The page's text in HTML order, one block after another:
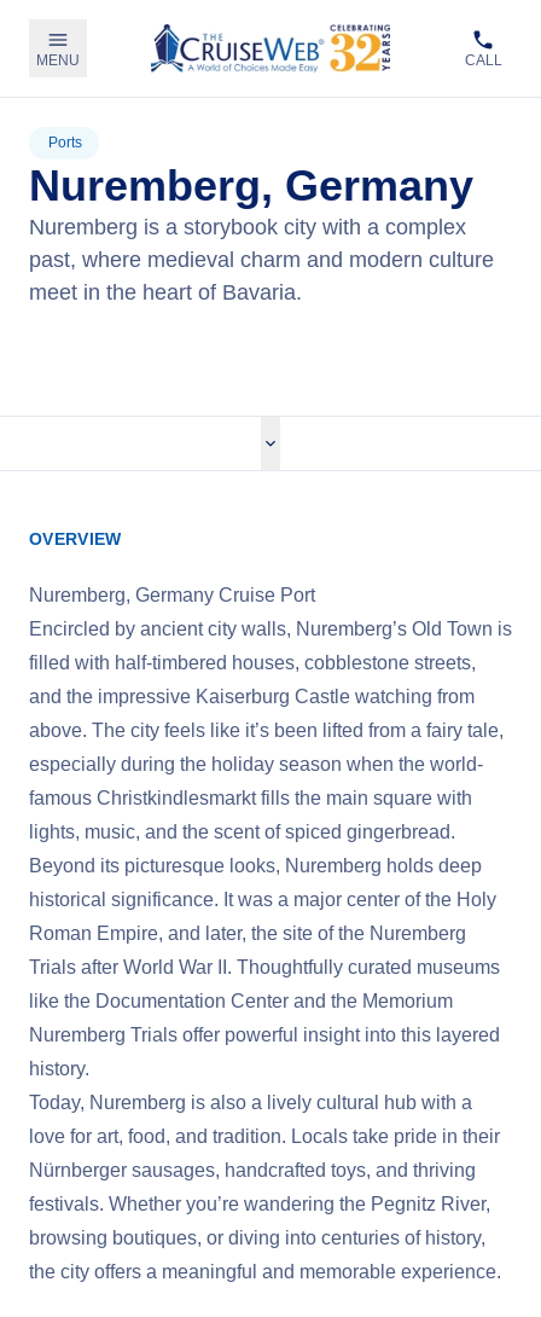
MENU CALL
Ports
Nuremberg, Germany
Nuremberg is a storybook city with a complex
past, where medieval charm and modern culture
meet in the heart of Bavaria.
OVERVIEW
Nuremberg, Germany Cruise Port
Encircled by ancient city walls, Nuremberg’s Old Town is
filled with half-timbered houses, cobblestone streets,
and the impressive Kaiserburg Castle watching from
above. The city feels like it’s been lifted from a fairy tale,
especially during the holiday season when the world-
famous Christkindlesmarkt fills the main square with
lights, music, and the scent of spiced gingerbread.
Beyond its picturesque looks, Nuremberg holds deep
historical significance. It was a major center of the Holy
Roman Empire, and later, the site of the Nuremberg
Trials after World War II. Thoughtfully curated museums
like the Documentation Center and the Memorium
Nuremberg Trials offer powerful insight into this layered
history.
Today, Nuremberg is also a lively cultural hub with a
love for art, food, and tradition. Locals take pride in their
Nürnberger sausages, handcrafted toys, and thriving
festivals. Whether you’re wandering the Pegnitz River,
browsing boutiques, or diving into centuries of history,
the city offers a meaningful and memorable experience.